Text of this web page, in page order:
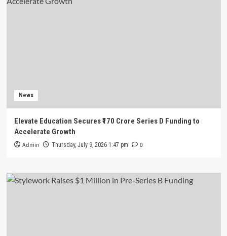
News
Elevate Education Secures ₹170 Crore Series D Funding to
Accelerate Growth
Admin Thursday, July 9, 2026 1:47 pm 0